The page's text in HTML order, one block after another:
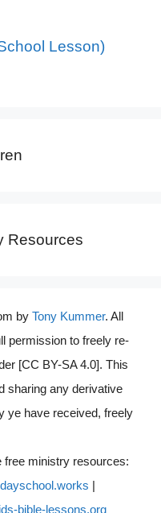
Lesson)
Resources
by Tony Kummer. All
permission to freely re-
[CC BY-SA 4.0]. This
sharing any derivative
ye have received, freely
free ministry resources:
|
bible-lessons.org